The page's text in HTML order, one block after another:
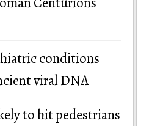
conditions
viral DNA
to hit pedestrians